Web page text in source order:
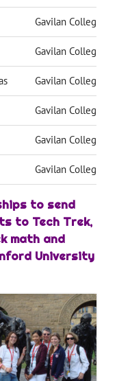
Gavilan College
Gavilan College
Gavilan College
Gavilan College
Gavilan College
Gavilan College
to send
to Tech Trek,
math and
University